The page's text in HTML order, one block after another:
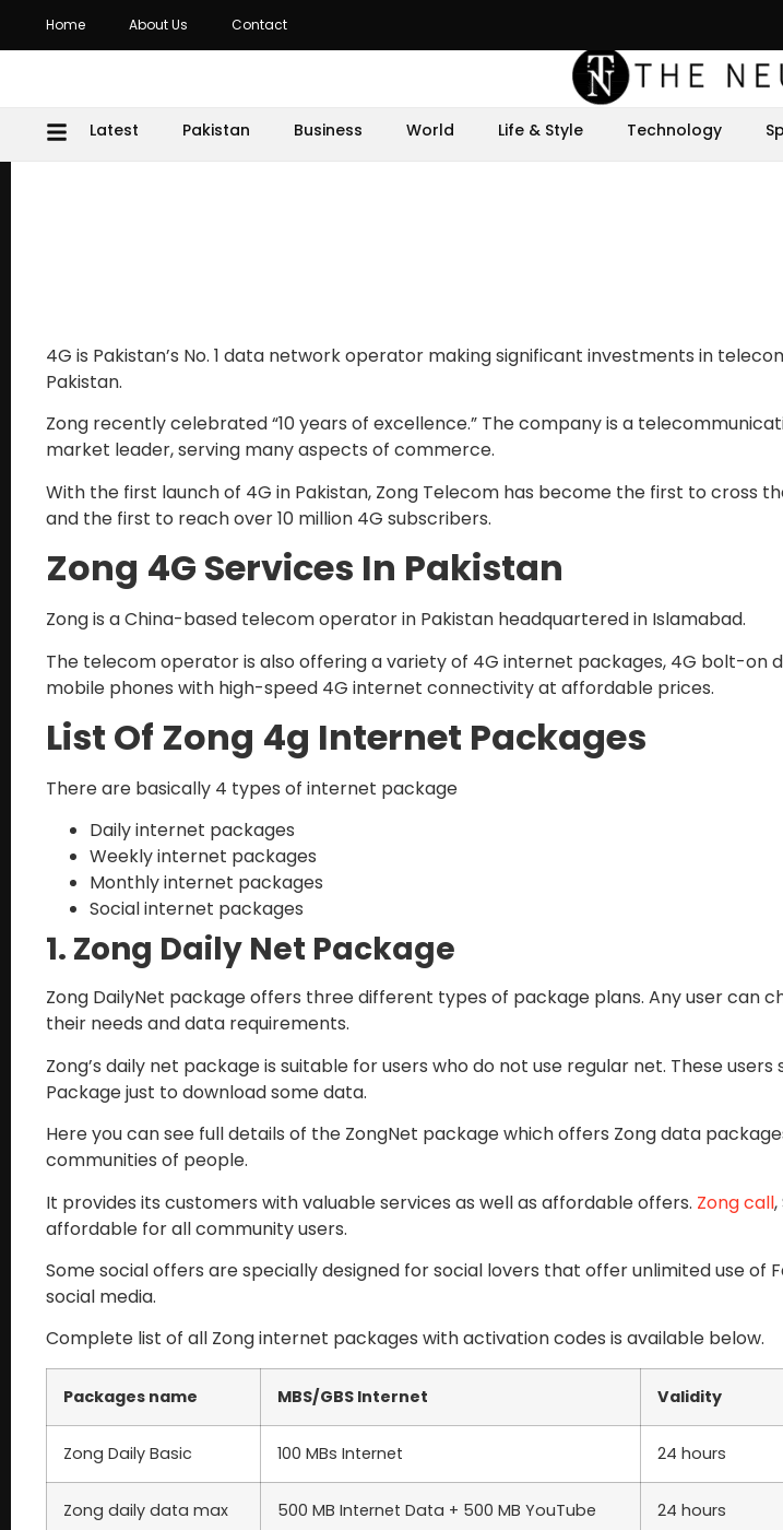
Home About Us Contact
Latest Pakistan Business World Life & Style Technology
4G is Pakistan’s No. 1 data network operator making significant investments in
Pakistan.
Zong recently celebrated “10 years of excellence.” The company is a
market leader, serving many aspects of commerce.
With the first launch of 4G in Pakistan, Zong Telecom has become the first to cross
and the first to reach over 10 million 4G subscribers.
Zong 4G Services In Pakistan
Zong is a China-based telecom operator in Pakistan headquartered in Islamabad.
The telecom operator is also offering a variety of 4G internet packages, 4G bolt-on
mobile phones with high-speed 4G internet connectivity at affordable prices.
List Of Zong 4g Internet Packages
There are basically 4 types of internet package
Daily internet packages
Weekly internet packages
Monthly internet packages
Social internet packages
1. Zong Daily Net Package
Zong DailyNet package offers three different types of package plans. Any user can
their needs and data requirements.
Zong’s daily net package is suitable for users who do not use regular net. These
Package just to download some data.
Here you can see full details of the ZongNet package which offers Zong data
communities of people.
It provides its customers with valuable services as well as affordable offers. Zong call
affordable for all community users.
Some social offers are specially designed for social lovers that offer unlimited use of
social media.
Complete list of all Zong internet packages with activation codes is available below.
Packages name MBS/GBS Internet Validity
Zong Daily Basic 100 MBs Internet 24 hours
Zong daily data max 500 MB Internet Data + 500 MB YouTube 24 hours